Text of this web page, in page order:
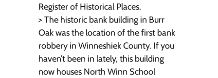
Register of Historical Places.
> The historic bank building in Burr
Oak was the location of the first bank
robbery in Winneshiek County. If you
haven’t been in lately, this building
now houses North Winn School